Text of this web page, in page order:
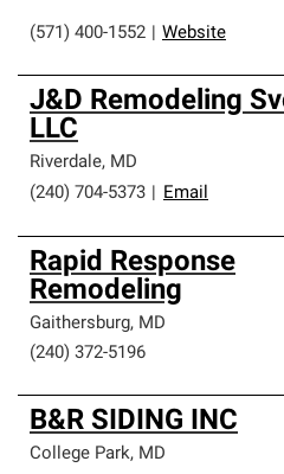
(571) 400-1552 Website
J&D Remodeling
LLC
Riverdale, MD
(240) 704-5373
Email
Rapid Response
Remodeling
Gaithersburg, MD
(240) 372-5196
B&R SIDING INC
College Park, MD